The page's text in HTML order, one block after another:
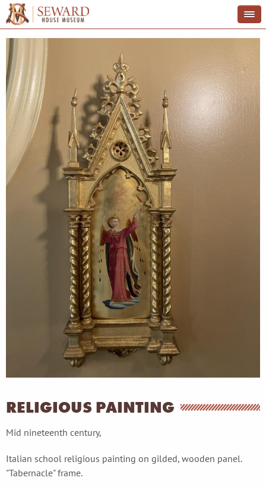
RELIGIOUS PAINTING
Mid nineteenth century,
Italian school religious painting on gilded, wooden panel.
"Tabernacle" frame.